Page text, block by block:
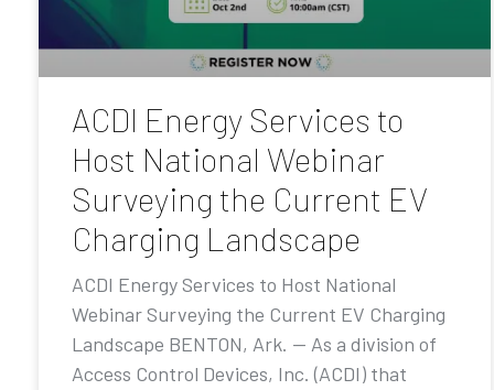
ACDI Energy Services to
Host National Webinar
Surveying the Current EV
Charging Landscape
ACDI Energy Services to Host National
Webinar Surveying the Current EV Charging
Landscape BENTON, Ark. — As a division of
Access Control Devices, Inc. (ACDI) that